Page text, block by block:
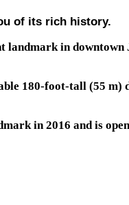
of its rich history.
in downtown
180-foot-tall (55
in 2016 and is